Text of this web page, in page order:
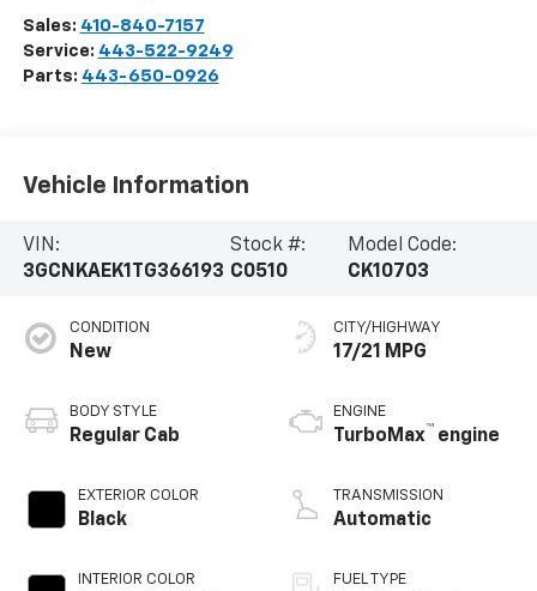
Sales: 410-840-7157
Service: 443-522-9249
Parts: 443-650-0926
Vehicle Information
VIN:
3GCNKAEK1TG366193
Stock #:
C0510
Model Code:
CK10703
CONDITION
New
BODY STYLE
Regular Cab
EXTERIOR COLOR
Black
INTERIOR COLOR
CITY/HIGHWAY
17/21 MPG
ENGINE
TurboMax™ engine
TRANSMISSION
Automatic
FUEL TYPE